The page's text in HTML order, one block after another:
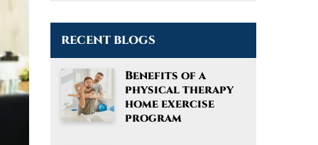
RECENT BLOGS
Benefits of a
physical therapy
home exercise
program